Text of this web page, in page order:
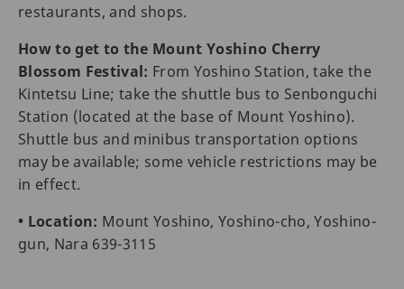
restaurants, and shops.
How to get to the Mount Yoshino Cherry
Blossom Festival: From Yoshino Station, take the
Kintetsu Line; take the shuttle bus to Senbonguchi
Station (located at the base of Mount Yoshino).
Shuttle bus and minibus transportation options
may be available; some vehicle restrictions may be
in effect.
• Location: Mount Yoshino, Yoshino-cho, Yoshino-
gun, Nara 639-3115